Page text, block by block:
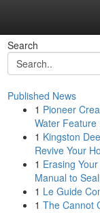
Search
Published News
1 Pioneer
Water Feature
1 Kingston
Revive Your
1 Erasing
Manual to
1 Le Guide
1 The Cannot